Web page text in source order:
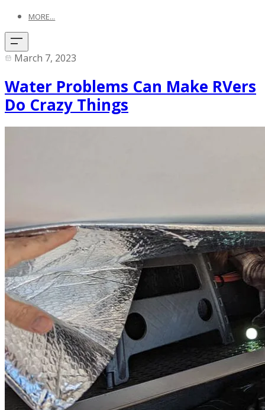
MORE...
March 7, 2023
Water Problems Can Make RVers
Do Crazy Things